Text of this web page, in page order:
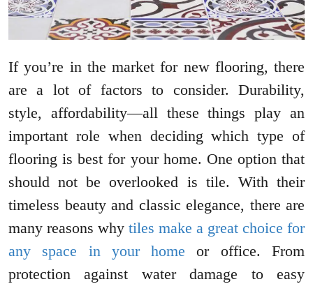
If you’re in the market for new flooring, there
are a lot of factors to consider. Durability,
style, affordability—all these things play an
important role when deciding which type of
flooring is best for your home. One option that
should not be overlooked is tile. With their
timeless beauty and classic elegance, there are
many reasons why tiles make a great choice for
any space in your home or office. From
protection against water damage to easy